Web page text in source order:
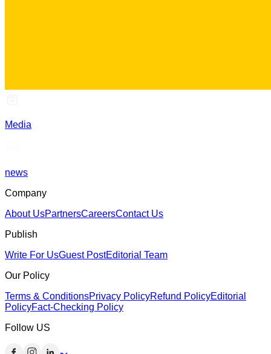
Media
news
Company
About UsPartnersCareersContact Us
Publish
Write For UsGuest PostEditorial Team
Our Policy
Terms & ConditionsPrivacy PolicyRefund PolicyEditorial
PolicyFact-Checking Policy
Follow US